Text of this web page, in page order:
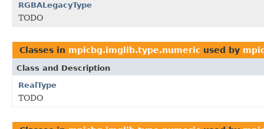
RGBALegacyType
TODO
Classes in mpicbg.imglib.type.numeric used by
Class and Description
RealType
TODO